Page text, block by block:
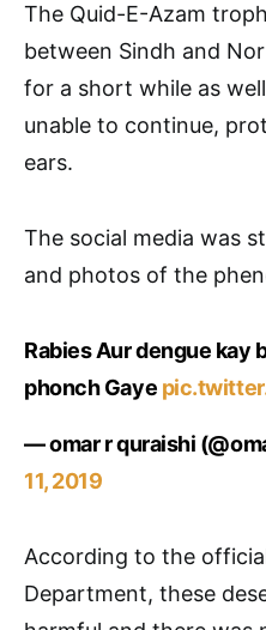
The Quid-E-Azam
between Sindh and
for a short while as
unable to continue,
ears.
The social media was
and photos of the
Rabies Aur dengue kay
phonch Gaye
— omar r quraishi
11, 2019
According to the
Department, these